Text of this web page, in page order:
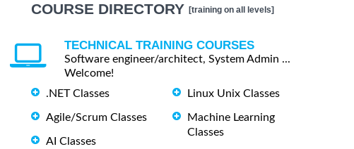
COURSE DIRECTORY [training on all levels]
TECHNICAL TRAINING COURSES
Software engineer/architect, System Admin ...
Welcome!
.NET Classes
Agile/Scrum Classes
AI Classes
Linux Unix Classes
Machine Learning
Classes